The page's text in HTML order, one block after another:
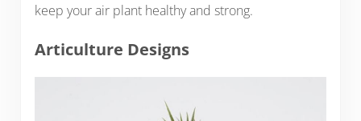
keep your air plant healthy and strong.
Articulture Designs